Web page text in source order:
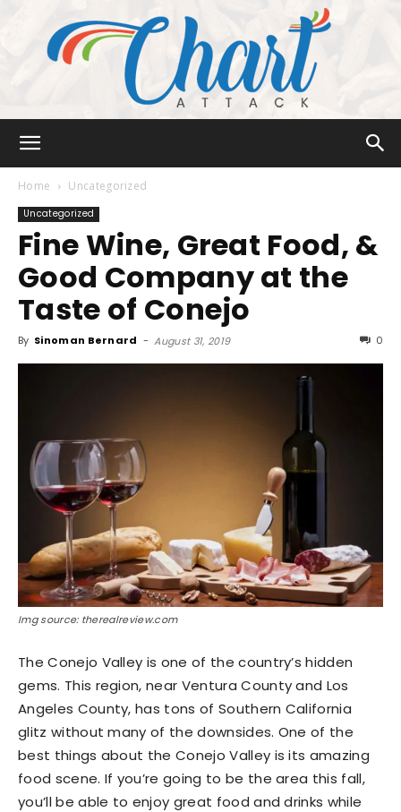
Attack
Home Uncategorized
Uncategorized
Fine Wine, Great Food, &
Good Company at the
Taste of Conejo
By Sinoman Bernard - August 31, 2019 0
Img source: therealreview.com
The Conejo Valley is one of the country’s hidden
gems. This region, near Ventura County and Los
Angeles County, has tons of Southern California
glitz without many of the downsides. One of the
best things about the Conejo Valley is its amazing
food scene. If you’re going to be the area this fall,
you’ll be able to enjoy great food and drinks while